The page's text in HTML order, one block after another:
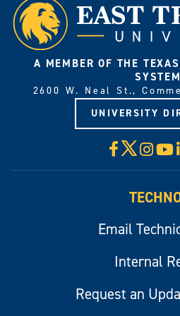
A MEMBER OF THE
SYSTEM
2600 W. Neal St.,
UNIVERSITY
Facebook
X
Email
Internal
Request an